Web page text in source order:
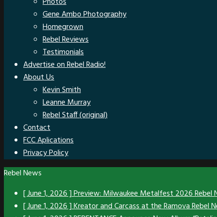
Gene Ambo Photography
Homegrown
Rebel Reviews
Testimonials
Advertise on Rebel Radio!
About Us
Kevin Smith
Leanne Murray
Rebel Staff (original)
Contact
FCC Aplications
Privacy Policy
Rebel News
[ June 1, 2026 ]Preview: Milwaukee Metalfest 2026Rebel
[ June 1, 2026 ]Kreator and Carcass at the RamovaRebel